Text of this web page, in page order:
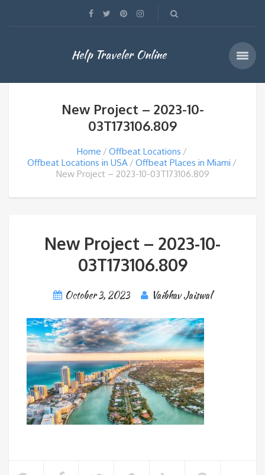
Help Traveler Online
New Project – 2023-10-
03T173106.809
Home
Offbeat Locations
Offbeat Locations in USA
Offbeat Places in Miami
New Project – 2023-10-03T173106.809
New Project – 2023-10-
03T173106.809
October 3, 2023 Vaibhav Jaiswal